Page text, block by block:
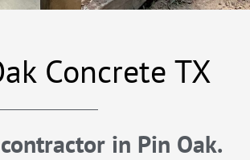
Concrete TX
in Pin Oak.